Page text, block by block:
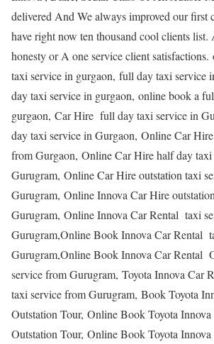
delivered And We always improved our first
have right now ten thousand cool clients
honesty or A one service client
taxi service in gurgaon, full day taxi service
day taxi service in gurgaon, online book a
gurgaon, Car Hire full day taxi service in
day taxi service in Gurgaon, Online Car
from Gurgaon, Online Car Hire half day
Gurugram, Online Car Hire outstation taxi
Gurugram, Online Innova Car Hire
Gurugram, Online Innova Car Rental taxi
Gurugram,Online Book Innova Car Rental
Gurugram,Online Book Innova Car Rental
service from Gurugram, Toyota Innova Car
taxi service from Gurugram, Book Toyota
Outstation Tour, Online Book Toyota
Outstation Tour, Online Book Toyota